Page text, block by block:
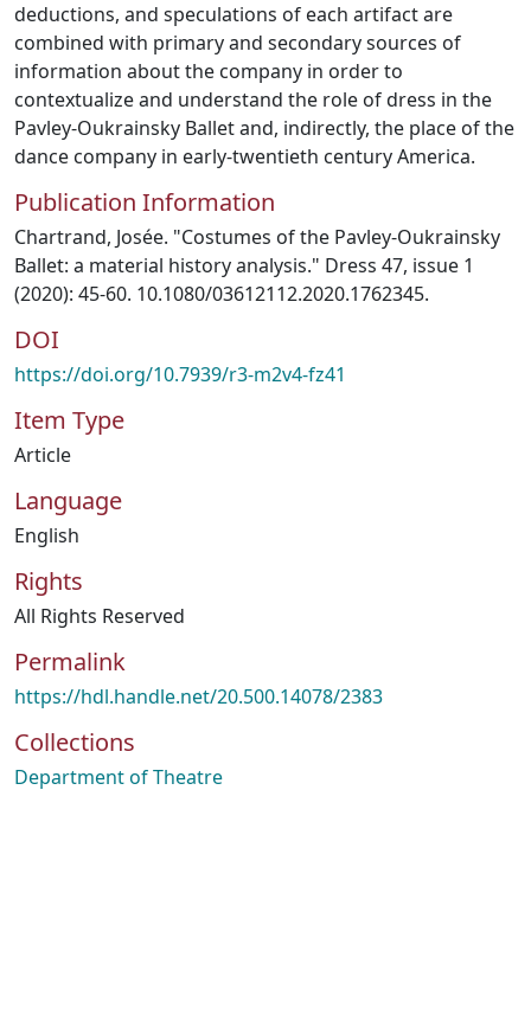
deductions, and speculations of each artifact are
combined with primary and secondary sources of
information about the company in order to
contextualize and understand the role of dress in the
Pavley-Oukrainsky Ballet and, indirectly, the place of the
dance company in early-twentieth century America.
Publication Information
Chartrand, Josée. "Costumes of the Pavley-Oukrainsky
Ballet: a material history analysis." Dress 47, issue 1
(2020): 45-60. 10.1080/03612112.2020.1762345.
DOI
https://doi.org/10.7939/r3-m2v4-fz41
Item Type
Article
Language
English
Rights
All Rights Reserved
Permalink
https://hdl.handle.net/20.500.14078/2383
Collections
Department of Theatre